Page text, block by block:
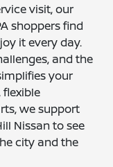
visit, our
shoppers find
it every day.
and the
your
flexible
we support
Nissan to see
city and the